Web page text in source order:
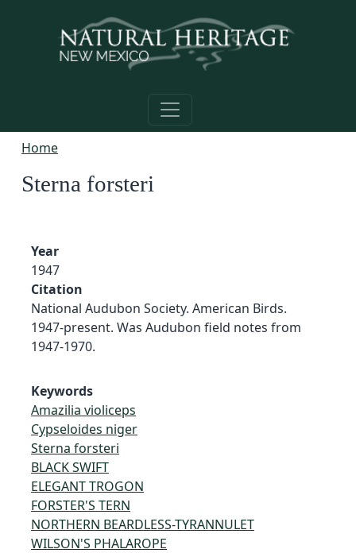
Home
Sterna forsteri
Year
1947
Citation
National Audubon Society. American Birds.
1947-present. Was Audubon field notes from
1947-1970.
Keywords
Amazilia violiceps
Cypseloides niger
Sterna forsteri
BLACK SWIFT
ELEGANT TROGON
FORSTER'S TERN
NORTHERN BEARDLESS-TYRANNULET
WILSON'S PHALAROPE